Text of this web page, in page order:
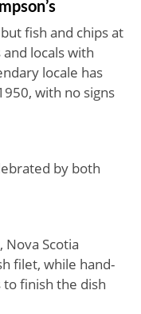
fish and chips at
locals with
locale has
with no signs
by both
Scotia
filet, while hand-
finish the dish